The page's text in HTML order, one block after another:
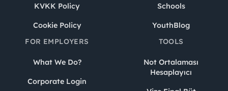
KVKK Policy
Cookie Policy
Schools
YouthBlog
FOR EMPLOYERS
What We Do?
Corporate Login
TOOLS
Not Ortalaması
Hesaplayıcı